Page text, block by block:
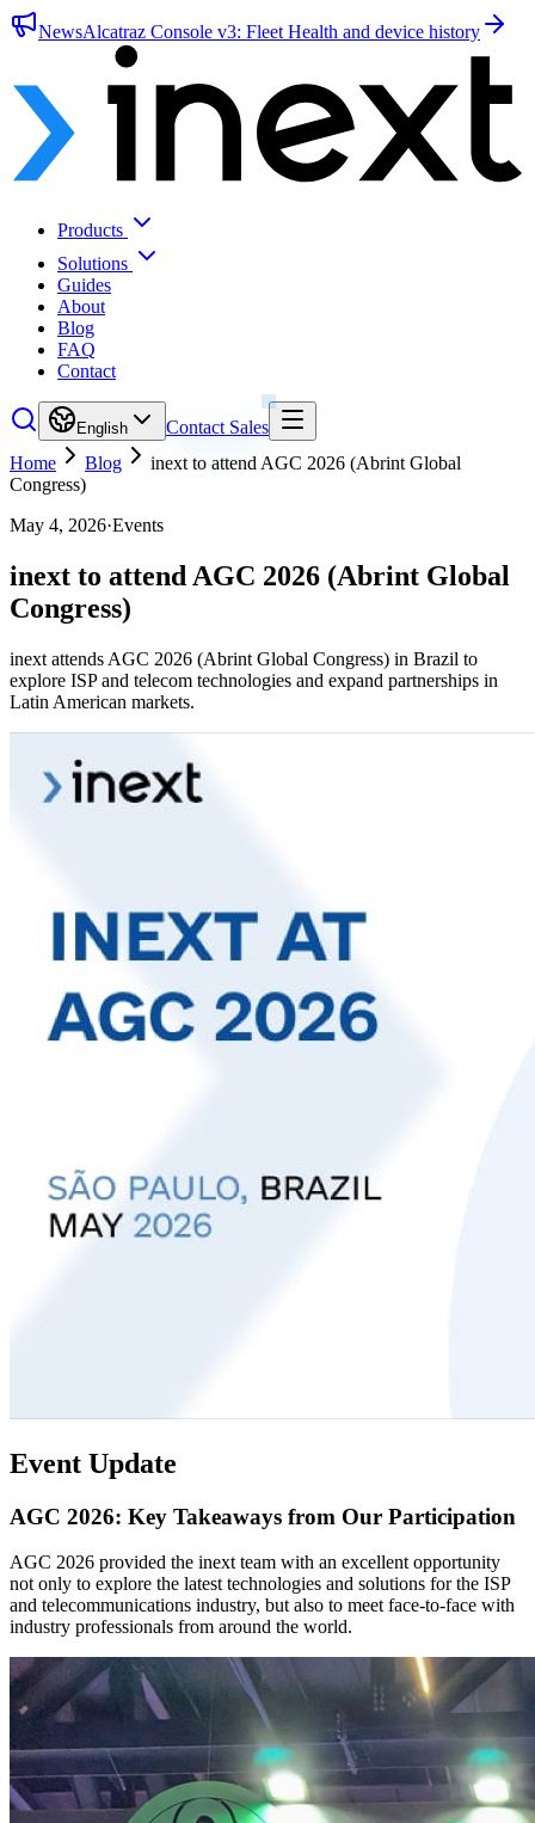
NewsAlcatraz Console v3: Fleet Health and device history
Products
Solutions
Guides
About
Blog
FAQ
Contact
English
Contact Sales
Home
Blog
inext to attend AGC 2026 (Abrint Global
Congress)
May 4, 2026·Events
inext to attend AGC 2026 (Abrint Global
Congress)
inext attends AGC 2026 (Abrint Global Congress) in Brazil to
explore ISP and telecom technologies and expand partnerships in
Latin American markets.
Event Update
AGC 2026: Key Takeaways from Our Participation
AGC 2026 provided the inext team with an excellent opportunity
not only to explore the latest technologies and solutions for the ISP
and telecommunications industry, but also to meet face-to-face with
industry professionals from around the world.